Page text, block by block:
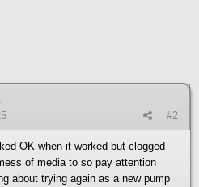
#2
OK when it worked but clogged
of media to so pay attention
about trying again as a new pump